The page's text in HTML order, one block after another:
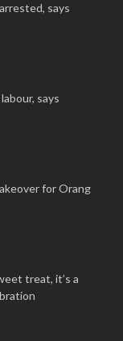
says
says
for Orang
treat, it’s a